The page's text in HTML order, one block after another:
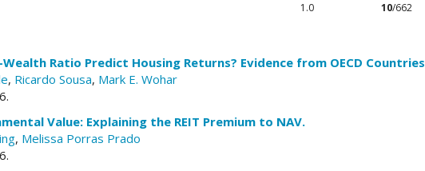
1.0 10/662
Ratio Predict Housing Returns? Evidence from OECD Countries
, Ricardo Sousa, Mark E. Wohar
Value: Explaining the REIT Premium to NAV.
, Melissa Porras Prado